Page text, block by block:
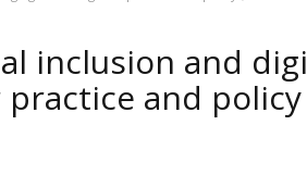
inclusion and
and